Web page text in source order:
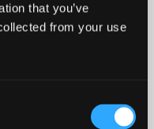
that you’ve
from your use
2023 Queen's